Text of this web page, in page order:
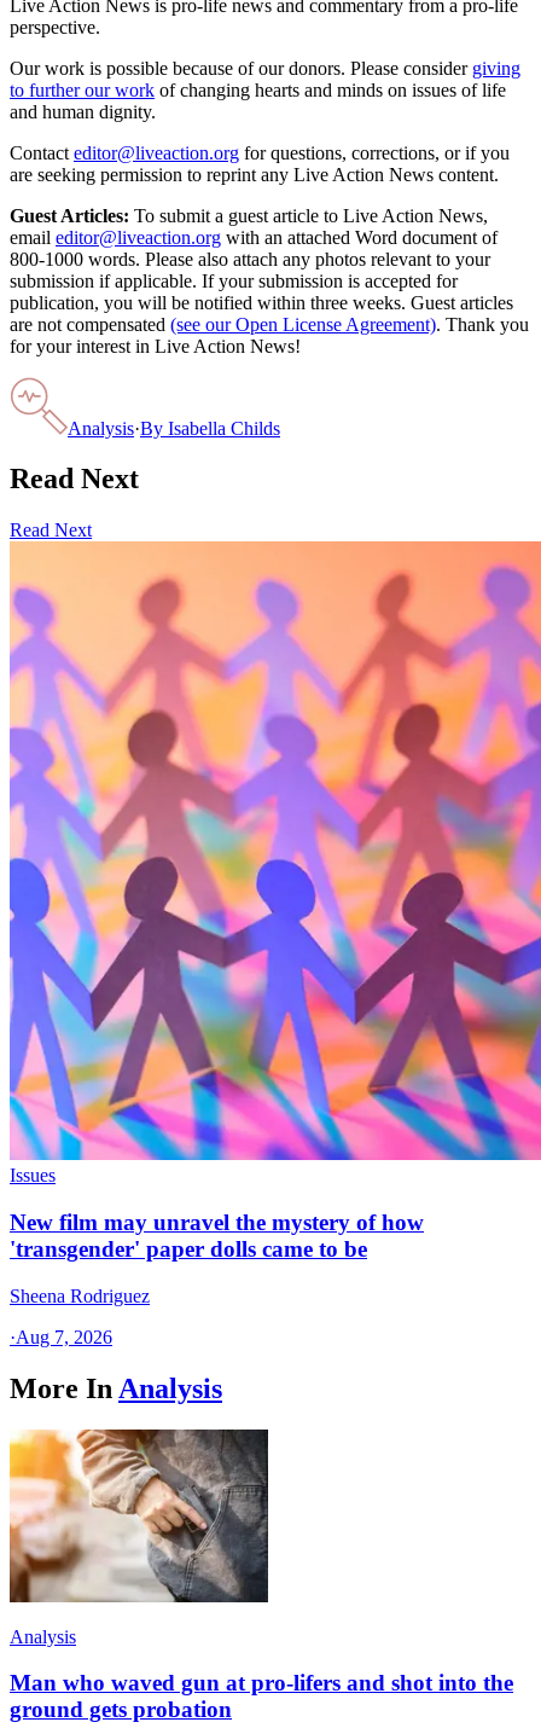
Live Action News is pro-life news and commentary from a pro-life
perspective.
Our work is possible because of our donors. Please consider giving
to further our work of changing hearts and minds on issues of life
and human dignity.
Contact editor@liveaction.org for questions, corrections, or if you
are seeking permission to reprint any Live Action News content.
Guest Articles: To submit a guest article to Live Action News,
email editor@liveaction.org with an attached Word document of
800-1000 words. Please also attach any photos relevant to your
submission if applicable. If your submission is accepted for
publication, you will be notified within three weeks. Guest articles
are not compensated (see our Open License Agreement). Thank you
for your interest in Live Action News!
Analysis·By Isabella Childs
Read Next
Read Next
Issues
New film may unravel the mystery of how
'transgender' paper dolls came to be
Sheena Rodriguez
·Aug 7, 2026
More In Analysis
Analysis
Man who waved gun at pro-lifers and shot into the
ground gets probation